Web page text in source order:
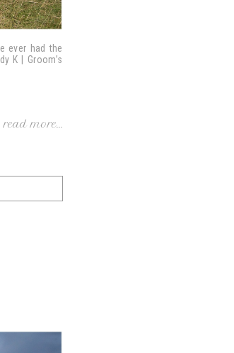
ever had the
K | Groom’s
read more...